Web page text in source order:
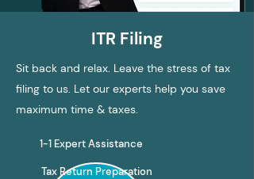
ITR Filing
Sit back and relax. Leave the stress of tax
filing to us. Let our experts help you save
maximum time & taxes.
1-1 Expert Assistance
Tax Return Preparation